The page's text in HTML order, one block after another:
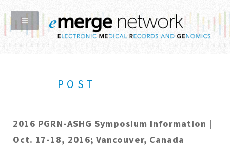
POST
2016 PGRN-ASHG Symposium Information |
Oct. 17-18, 2016; Vancouver, Canada